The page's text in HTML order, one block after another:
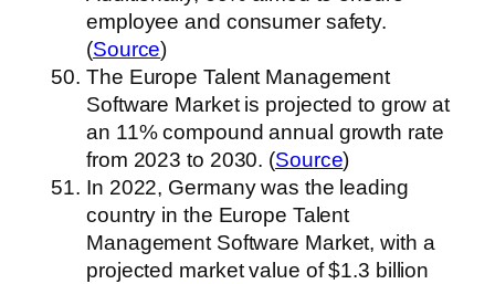
employee and consumer safety.
(Source)
The Europe Talent Management
Software Market is projected to grow at
an 11% compound annual growth rate
from 2023 to 2030. (Source)
In 2022, Germany was the leading
country in the Europe Talent
Management Software Market, with a
projected market value of $1.3 billion